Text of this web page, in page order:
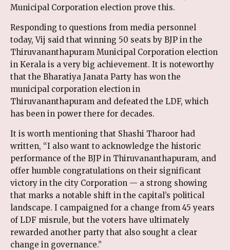
Municipal Corporation election prove this.
Responding to questions from media personnel
today, Vij said that winning 50 seats by BJP in the
Thiruvananthapuram Municipal Corporation election
in Kerala is a very big achievement. It is noteworthy
that the Bharatiya Janata Party has won the
municipal corporation election in
Thiruvananthapuram and defeated the LDF, which
has been in power there for decades.
It is worth mentioning that Shashi Tharoor had
written, “I also want to acknowledge the historic
performance of the BJP in Thiruvananthapuram, and
offer humble congratulations on their significant
victory in the city Corporation — a strong showing
that marks a notable shift in the capital’s political
landscape. I campaigned for a change from 45 years
of LDF misrule, but the voters have ultimately
rewarded another party that also sought a clear
change in governance.”